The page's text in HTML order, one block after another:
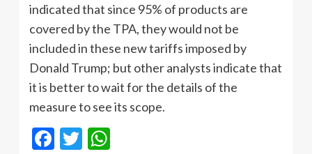
indicated that since 95% of products are
covered by the TPA, they would not be
included in these new tariffs imposed by
Donald Trump; but other analysts indicate that
it is better to wait for the details of the
measure to see its scope.
Facebook
Twitter